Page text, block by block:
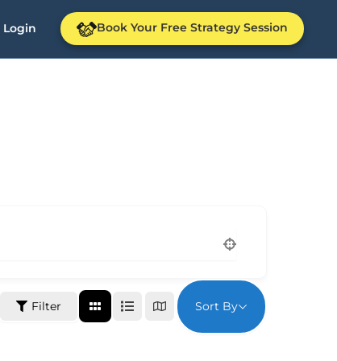
Login Book Your Free Strategy Session
Filter Sort By